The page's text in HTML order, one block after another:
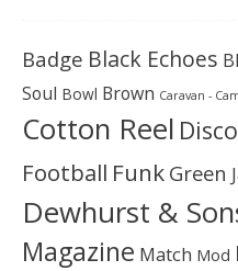
Badge Black Echoes
Soul Bowl Brown Caravan -
Cotton Reel Disco
Football Funk Green
Dewhurst &
Magazine Match Mod